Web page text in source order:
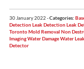
30 January 2022 -Categories:
DetectionLeak DetectionLeak
TorontoMold Removal Non
ImagingWater DamageWater
Detector